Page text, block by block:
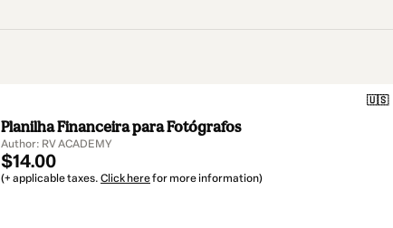
🇺🇸
Planilha Financeira para Fotógrafos
Author: RV ACADEMY
$14.00
(+ applicable taxes. Click herefor more information)